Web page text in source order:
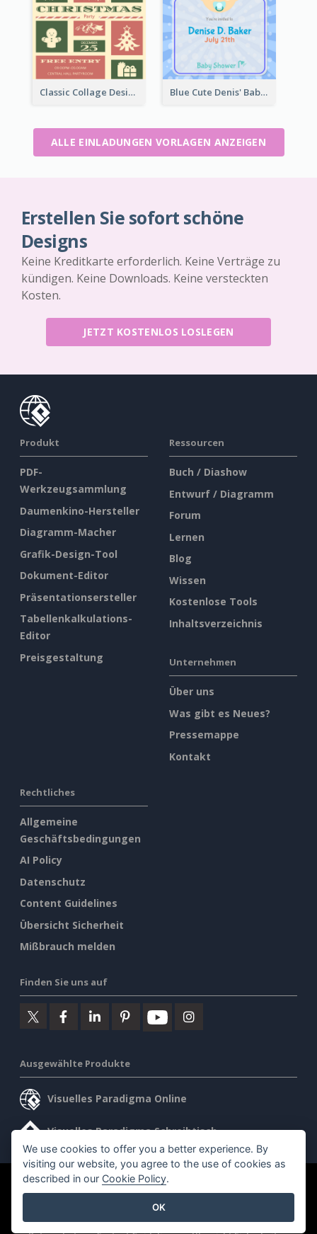
Classic Collage Design Christmas Invitation Idea Blue Cute Denis' Baby Shower Invitation
ALLE EINLADUNGEN VORLAGEN ANZEIGEN
Erstellen Sie sofort schöne
Designs
Keine Kreditkarte erforderlich. Keine Verträge zu
kündigen. Keine Downloads. Keine versteckten
Kosten.
JETZT KOSTENLOS LOSLEGEN
Produkt
PDF-
Werkzeugsammlung
Daumenkino-Hersteller
Diagramm-Macher
Grafik-Design-Tool
Dokument-Editor
Präsentationsersteller
Tabellenkalkulations-
Editor
Preisgestaltung
Ressourcen
Buch / Diashow
Entwurf / Diagramm
Forum
Lernen
Blog
Wissen
Kostenlose Tools
Inhaltsverzeichnis
Unternehmen
Über uns
Was gibt es Neues?
Pressemappe
Kontakt
Rechtliches
Allgemeine
Geschäftsbedingungen
AI Policy
Datenschutz
Content Guidelines
Übersicht Sicherheit
Mißbrauch melden
Finden Sie uns auf
Ausgewählte Produkte
Visuelles Paradigma Online
Visuelles Paradigma Schreibtisch
©2026 by Visual Paradigm. Alle Rechte vorbehalten.
We use cookies to offer you a better experience. By
visiting our website, you agree to the use of cookies as
described in our Cookie Policy.
OK